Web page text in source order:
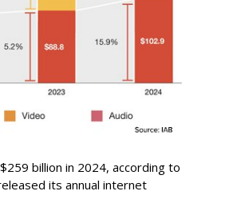
billion in 2024, according to
its annual internet